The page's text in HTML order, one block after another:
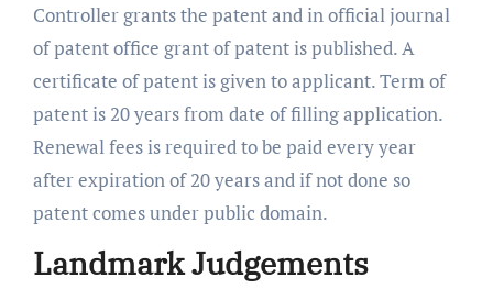
Controller grants the patent and in official journal
of patent office grant of patent is published. A
certificate of patent is given to applicant. Term of
patent is 20 years from date of filling application.
Renewal fees is required to be paid every year
after expiration of 20 years and if not done so
patent comes under public domain.
Landmark Judgements